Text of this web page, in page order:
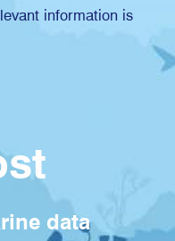
information is
data